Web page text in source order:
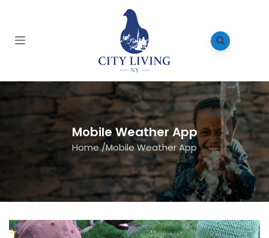
Mobile Weather App
Home/Mobile Weather App